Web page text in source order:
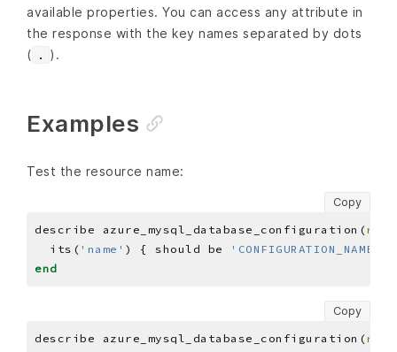
available properties. You can access any attribute in
the response with the key names separated by dots
(
. ).
Examples
Test the resource name:
Copy
describe azure_mysql_database_configuration(
  its(
'name' ) { should be 'CONFIGURATION_NAME'
end
Copy
describe azure_mysql_database_configuration(